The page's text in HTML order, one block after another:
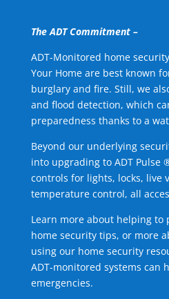
The ADT Commitment –
ADT-Monitored home
Your Home are best known
burglary and fire. Still, we
and flood detection, which
preparedness thanks to a
Beyond our underlying
into upgrading to ADT Pulse
controls for lights, locks, live
temperature control, all
Learn more about helping to
home security tips, or more
using our home security
ADT-monitored systems can
emergencies.